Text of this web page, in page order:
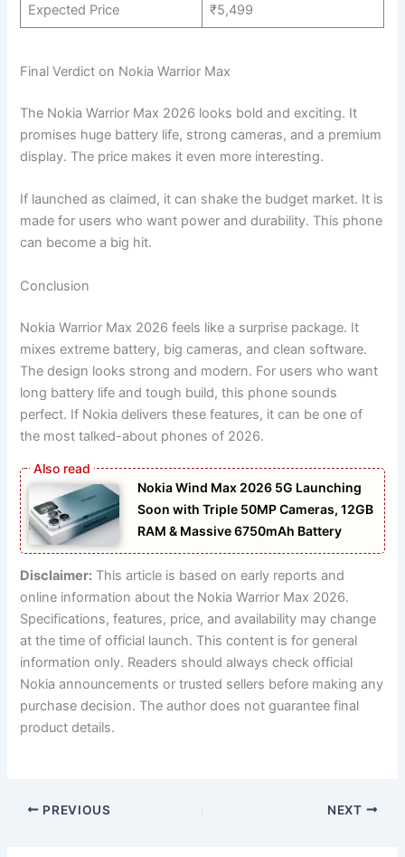
Expected Price ₹5,499
Final Verdict on Nokia Warrior Max
The Nokia Warrior Max 2026 looks bold and exciting. It
promises huge battery life, strong cameras, and a premium
display. The price makes it even more interesting.
If launched as claimed, it can shake the budget market. It is
made for users who want power and durability. This phone
can become a big hit.
Conclusion
Nokia Warrior Max 2026 feels like a surprise package. It
mixes extreme battery, big cameras, and clean software.
The design looks strong and modern. For users who want
long battery life and tough build, this phone sounds
perfect. If Nokia delivers these features, it can be one of
the most talked-about phones of 2026.
Nokia Wind Max 2026 5G Launching
Soon with Triple 50MP Cameras, 12GB
RAM & Massive 6750mAh Battery
Disclaimer: This article is based on early reports and
online information about the Nokia Warrior Max 2026.
Specifications, features, price, and availability may change
at the time of official launch. This content is for general
information only. Readers should always check official
Nokia announcements or trusted sellers before making any
purchase decision. The author does not guarantee final
product details.
PREVIOUS NEXT